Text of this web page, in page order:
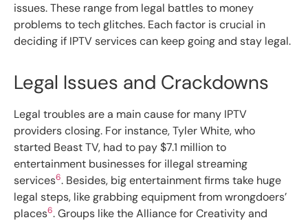
issues. These range from legal battles to money
problems to tech glitches. Each factor is crucial in
deciding if IPTV services can keep going and stay legal.
Legal Issues and Crackdowns
Legal troubles are a main cause for many IPTV
providers closing. For instance, Tyler White, who
started Beast TV, had to pay $7.1 million to
entertainment businesses for illegal streaming
services6. Besides, big entertainment firms take huge
legal steps, like grabbing equipment from wrongdoers’
places6. Groups like the Alliance for Creativity and